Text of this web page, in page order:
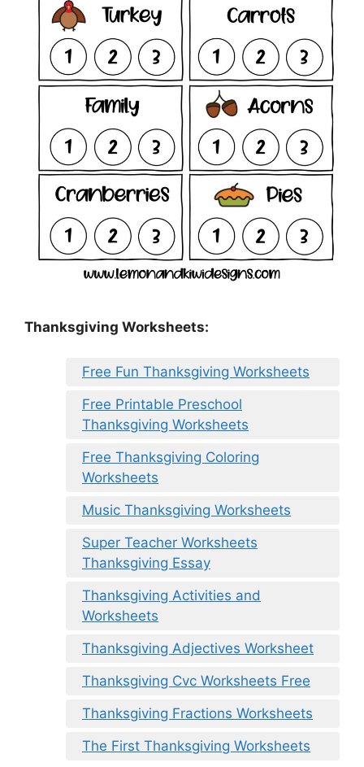
Thanksgiving Worksheets:
Free Fun Thanksgiving Worksheets
Free Printable Preschool
Thanksgiving Worksheets
Free Thanksgiving Coloring
Worksheets
Music Thanksgiving Worksheets
Super Teacher Worksheets
Thanksgiving Essay
Thanksgiving Activities and
Worksheets
Thanksgiving Adjectives Worksheet
Thanksgiving Cvc Worksheets Free
Thanksgiving Fractions Worksheets
The First Thanksgiving Worksheets